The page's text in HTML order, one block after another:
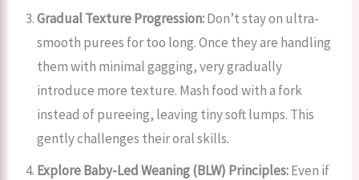
Gradual Texture Progression:Don’t stay on ultra-
smooth purees for too long. Once they are handling
them with minimal gagging, very gradually
introduce more texture. Mash food with a fork
instead of pureeing, leaving tiny soft lumps. This
gently challenges their oral skills.
Explore Baby-Led Weaning (BLW) Principles:Even if